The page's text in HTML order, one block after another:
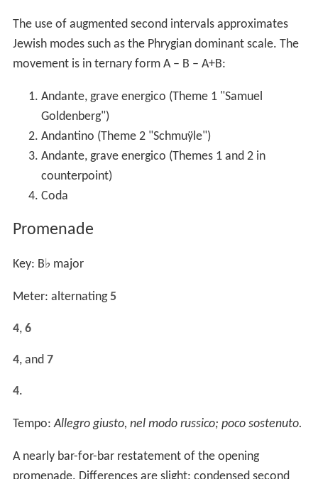
The use of augmented second intervals approximates
Jewish modes such as the Phrygian dominant scale. The
movement is in ternary form A – B – A+B:
Andante, grave energico (Theme 1 "Samuel
Goldenberg")
Andantino (Theme 2 "Schmuÿle")
Andante, grave energico (Themes 1 and 2 in
counterpoint)
Coda
Promenade
Key: B♭ major
Meter: alternating5
4, 6
4, and 7
4.
Tempo:Allegro giusto, nel modo russico; poco sostenuto.
A nearly bar-for-bar restatement of the opening